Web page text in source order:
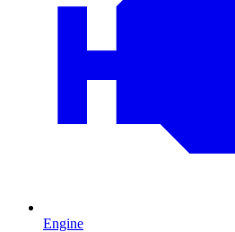
Engine